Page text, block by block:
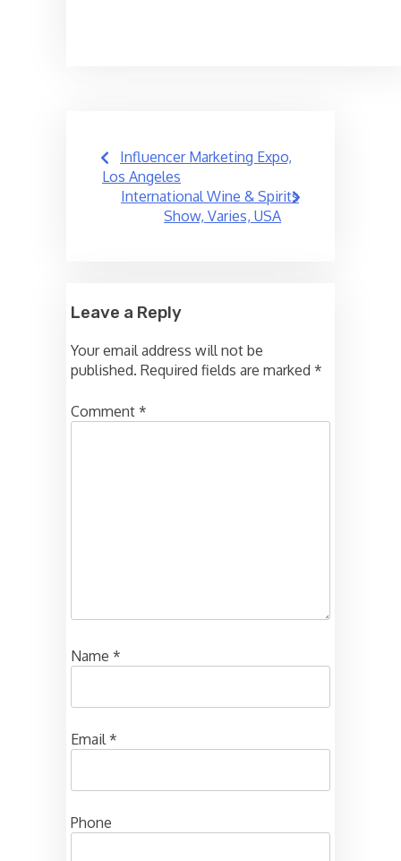
Post
navigation
Influencer Marketing Expo,
Los Angeles
International Wine & Spirits
Show, Varies, USA
Leave a Reply
Your email address will not be
published. Required fields are marked *
Comment *
Name *
Email*
Phone